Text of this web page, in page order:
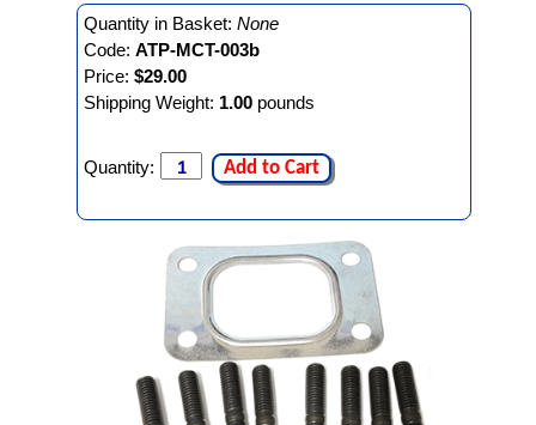
Quantity in Basket: None
Code: ATP-MCT-003b
Price: $29.00
Shipping Weight: 1.00 pounds
Quantity: Add to Cart